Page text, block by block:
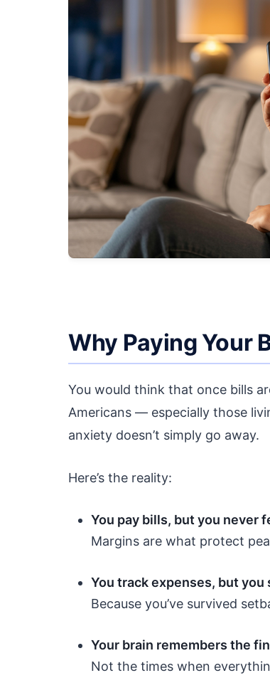
Why Paying Your
You would think that once bills
Americans — especially those
anxiety doesn’t simply go away.
Here’s the reality:
You pay bills, but you never
Margins are what protect
You track expenses, but
Because you’ve survived
Your brain remembers the
Not the times when